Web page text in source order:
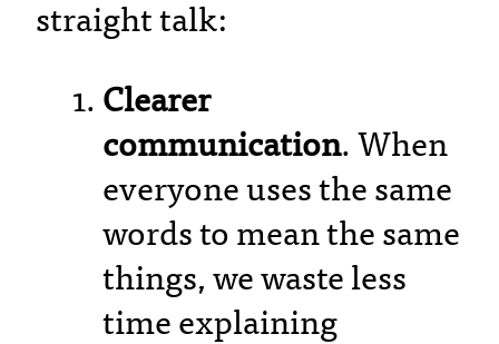
straight talk:
Clearer
communication. When
everyone uses the same
words to mean the same
things, we waste less
time explaining